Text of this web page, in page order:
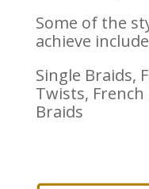
Some of the
achieve
Single Braids,
Twists,
Braids